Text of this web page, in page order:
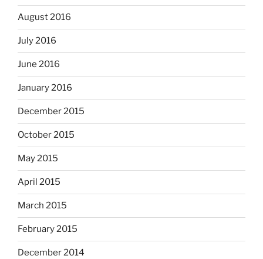
August 2016
July 2016
June 2016
January 2016
December 2015
October 2015
May 2015
April 2015
March 2015
February 2015
December 2014